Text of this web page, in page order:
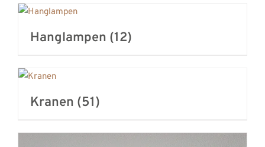
Hanglampen (12)
Kranen (51)